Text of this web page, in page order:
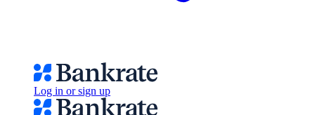
Log in or sign up